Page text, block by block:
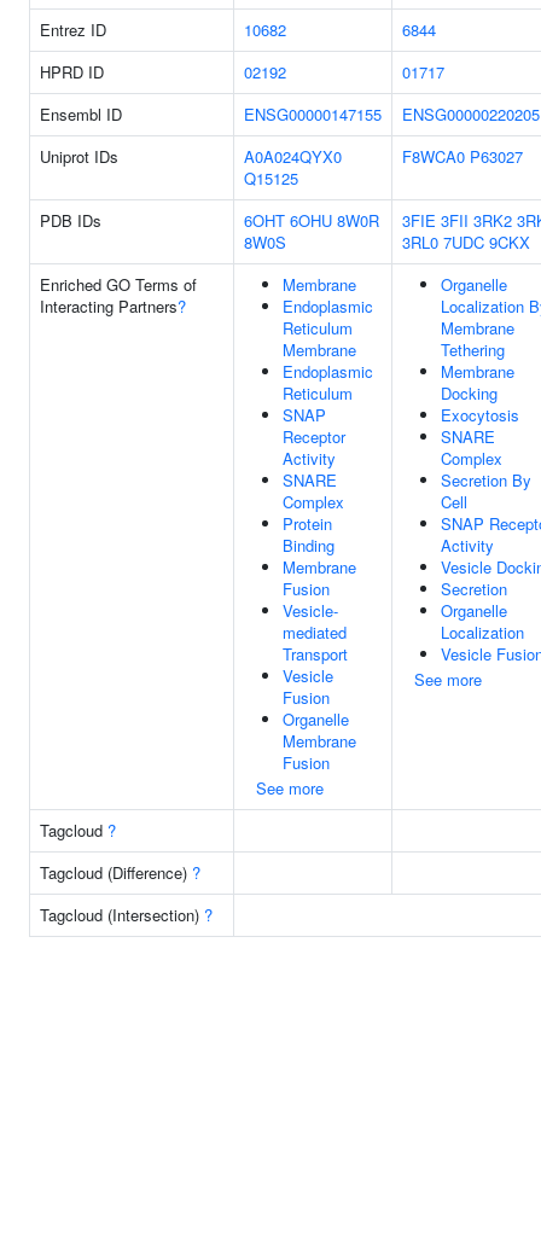
Entrez ID 10682
6844
HPRD ID
02192
01717
Ensembl ID
ENSG00000147155
ENSG00000220205
Uniprot IDs
A0A024QYX0
Q15125
F8WCA0 P63027
PDB IDs 6OHT 6OHU 8W0R
8W0S
3FIE 3FII 3RK2
3RL0 7UDC 9CKX
Enriched GO Terms of
Interacting Partners?
Membrane
Endoplasmic
Reticulum
Membrane
Endoplasmic
Reticulum
SNAP
Receptor
Activity
SNARE
Complex
Protein
Binding
Membrane
Fusion
Vesicle-
mediated
Transport
Vesicle
Fusion
Organelle
Membrane
Fusion
See more
Organelle
Localization
Membrane
Tethering
Membrane
Docking
Exocytosis
SNARE
Complex
Secretion By
Cell
SNAP
Activity
Vesicle
Secretion
Organelle
Localization
Vesicle
See more
Tagcloud ?
Tagcloud (Difference) ?
Tagcloud (Intersection) ?